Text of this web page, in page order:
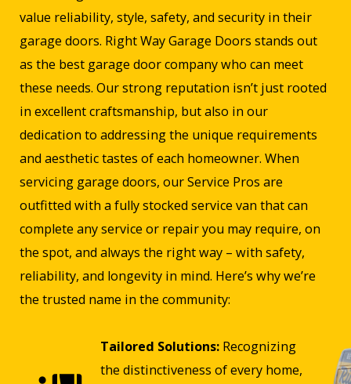
value reliability, style, safety, and security in their
garage doors. Right Way Garage Doors stands out
as the best garage door company who can meet
these needs. Our strong reputation isn’t just rooted
in excellent craftsmanship, but also in our
dedication to addressing the unique requirements
and aesthetic tastes of each homeowner. When
servicing garage doors, our Service Pros are
outfitted with a fully stocked service van that can
complete any service or repair you may require, on
the spot, and always the right way – with safety,
reliability, and longevity in mind. Here’s why we’re
the trusted name in the community:
Tailored Solutions:Recognizing
the distinctiveness of every home,